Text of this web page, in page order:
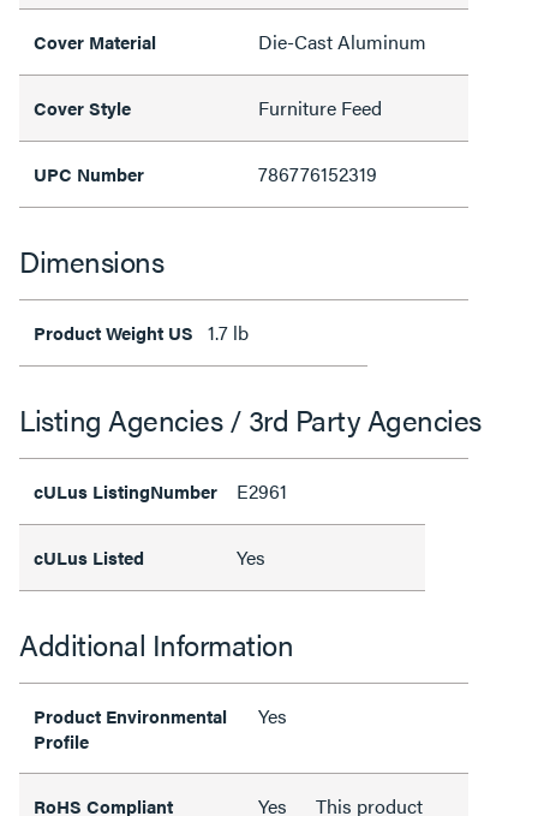
Cover Material Die-Cast Aluminum
Cover Style Furniture Feed
UPC Number 786776152319
Dimensions
Product Weight US 1.7 lb
Listing Agencies / 3rd Party Agencies
cULus ListingNumber E2961
cULus Listed Yes
Additional Information
Product Environmental
Profile
Yes
RoHS Compliant Yes This product